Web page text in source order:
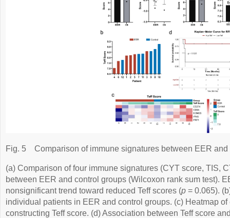
Fig. 5 Comparison of immune signatures between EER
(a) Comparison of four immune signatures (CYT score, TIS,
between EER and control groups (Wilcoxon rank sum test).
nonsignificant trend toward reduced Teff scores (p = 0.065).
individual patients in EER and control groups. (c) Heatmap
constructing Teff score. (d) Association between Teff score